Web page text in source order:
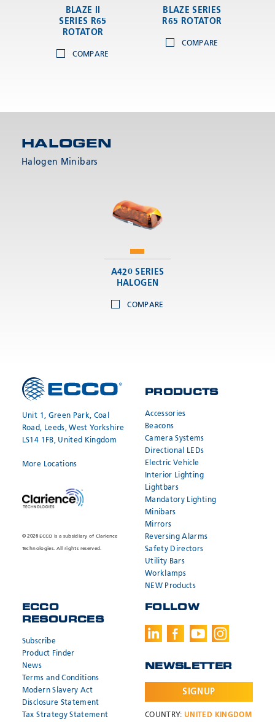
BLAZE II
SERIES R65
ROTATOR
COMPARE
BLAZE SERIES
R65 ROTATOR
COMPARE
HALOGEN
Halogen Minibars
A420 SERIES
HALOGEN
COMPARE
Unit 1, Green Park, Coal
Road, Leeds, West Yorkshire
LS14 1FB, United Kingdom
More Locations
© 2026 ECCO is a subsidiary of Clarience
Technologies. All rights reserved.
PRODUCTS
Accessories
Beacons
Camera Systems
Directional LEDs
Electric Vehicle
Interior Lighting
Lightbars
Mandatory Lighting
Minibars
Mirrors
Reversing Alarms
Safety Directors
Utility Bars
Worklamps
NEW Products
ECCO
RESOURCES
Subscribe
Product Finder
News
Terms and Conditions
Modern Slavery Act
Disclosure Statement
Tax Strategy Statement
FOLLOW
NEWSLETTER
SIGNUP
COUNTRY: UNITED KINGDOM